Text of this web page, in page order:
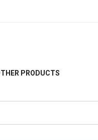
PRODUCTS